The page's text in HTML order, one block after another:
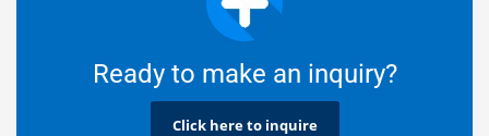
Ready to make an inquiry?
Click here to inquire